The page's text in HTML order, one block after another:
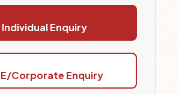
Individual Enquiry
Corporate Enquiry